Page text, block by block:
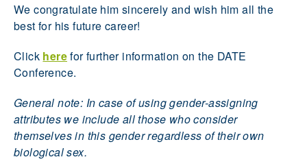
We congratulate him sincerely and wish him all the
best for his future career!
Click herefor further information on the DATE
Conference.
General note: In case of using gender-assigning
attributes we include all those who consider
themselves in this gender regardless of their own
biological sex.